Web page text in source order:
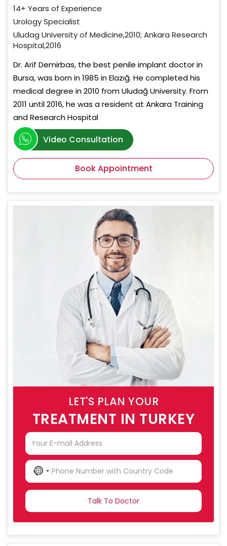
14+ Years of Experience
Urology Specialist
Uludag University of Medicine,2010; Ankara Research
Hospital,2016
Dr. Arif Demirbas, the best penile implant doctor in
Bursa, was born in 1985 in Elazığ. He completed his
medical degree in 2010 from Uludağ University. From
2011 until 2016, he was a resident at Ankara Training
and Research Hospital
Video Consultation
Book Appointment
LET'S PLAN YOUR
TREATMENT IN TURKEY
NO
COUNTRY